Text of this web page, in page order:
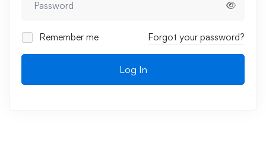
Remember me Forgot your password?
Log In